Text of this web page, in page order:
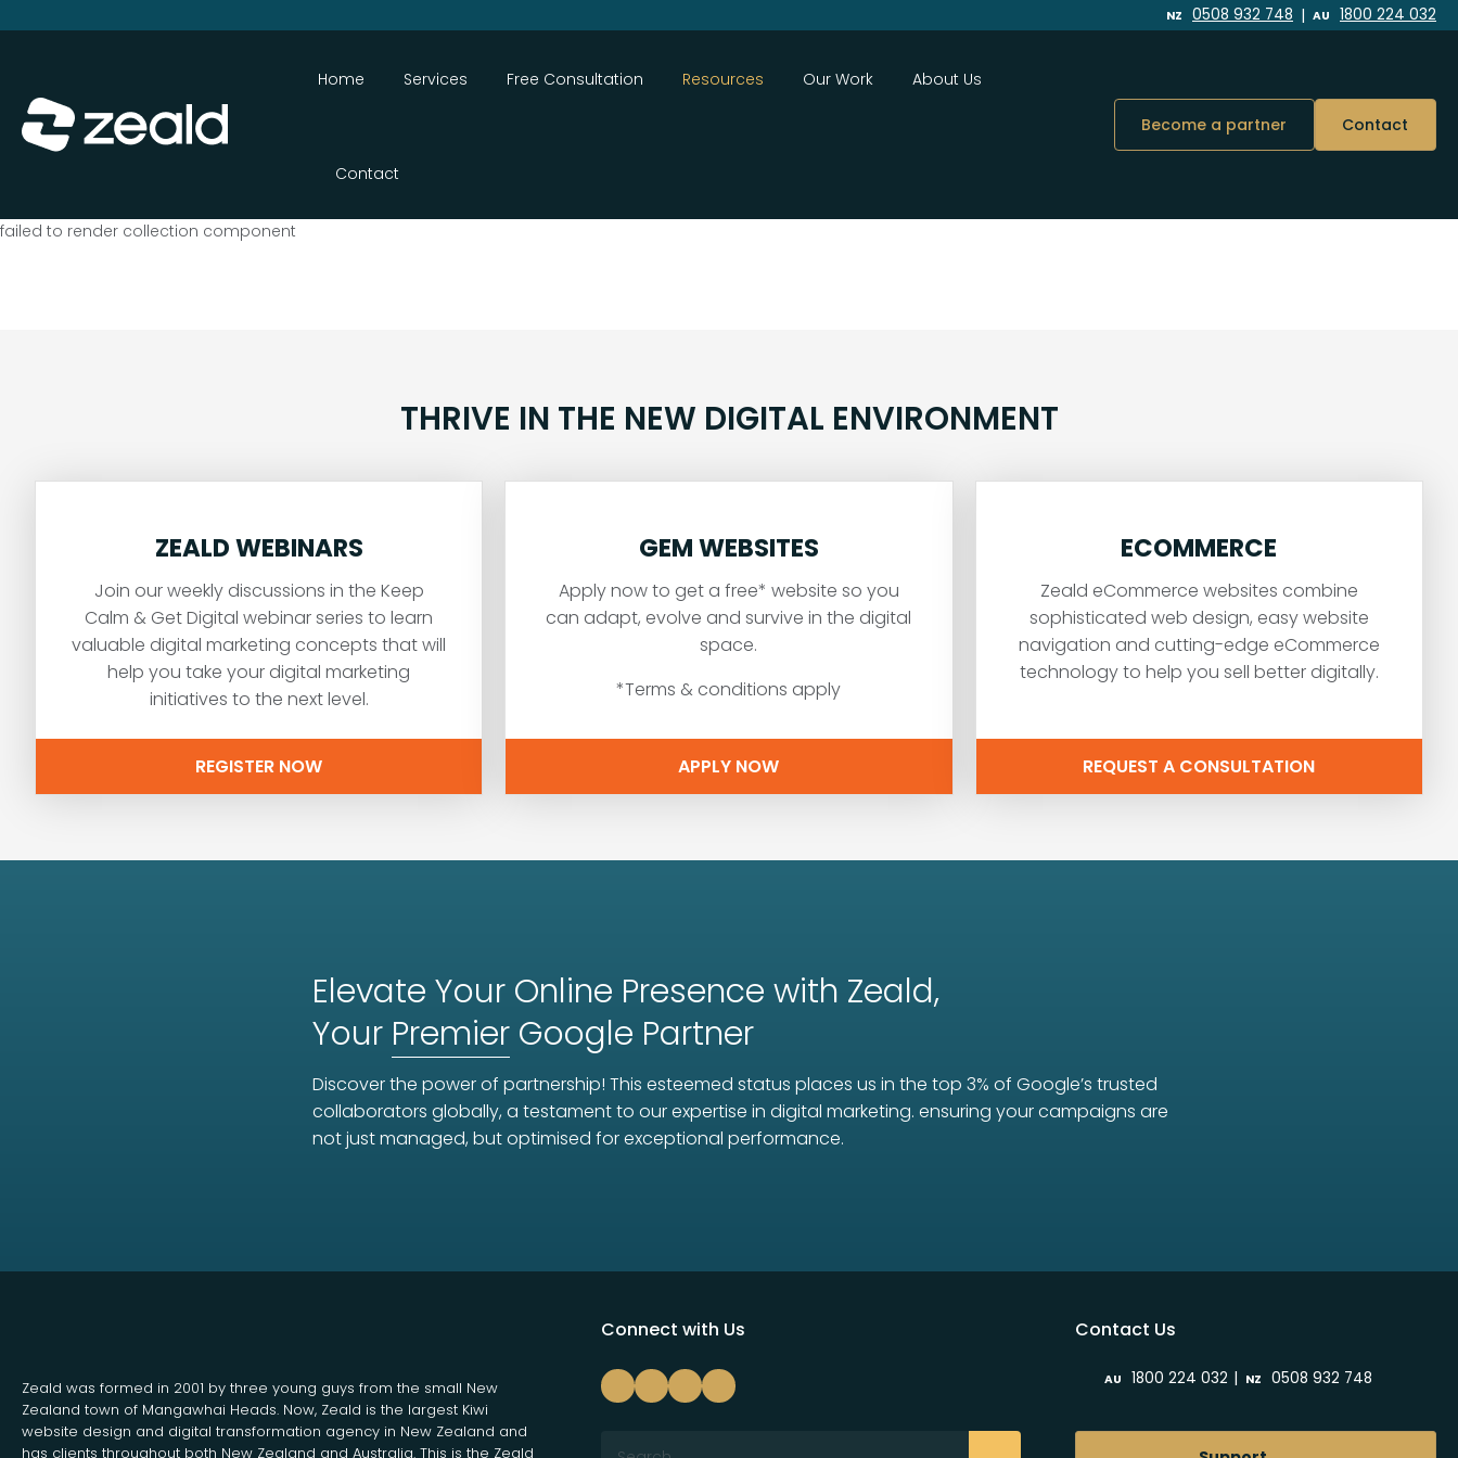
NZ 0508 932 748 | AU 1800 224 032
Home Services Free Consultation Resources Our Work About Us
Contact
Become a partner Contact
failed to render collection component
THRIVE IN THE NEW DIGITAL ENVIRONMENT
ZEALD WEBINARS
Join our weekly discussions in the Keep
Calm & Get Digital webinar series to learn
valuable digital marketing concepts that will
help you take your digital marketing
initiatives to the next level.
REGISTER NOW
GEM WEBSITES
Apply now to get a free* website so you
can adapt, evolve and survive in the digital
space.
*Terms & conditions apply
APPLY NOW
ECOMMERCE
Zeald eCommerce websites combine
sophisticated web design, easy website
navigation and cutting-edge eCommerce
technology to help you sell better digitally.
REQUEST A CONSULTATION
Elevate Your Online Presence with Zeald,
Your PremierGoogle Partner
Discover the power of partnership! This esteemed status places us in the top 3% of Google’s trusted
collaborators globally, a testament to our expertise in digital marketing. ensuring your campaigns are
not just managed, but optimised for exceptional performance.
Zeald was formed in 2001 by three young guys from the small New
Zealand town of Mangawhai Heads. Now, Zeald is the largest Kiwi
website design and digital transformation agency in New Zealand and
has clients throughout both New Zealand and Australia. This is the Zeald
Connect with Us Contact Us
AU 1800 224 032 | NZ 0508 932 748